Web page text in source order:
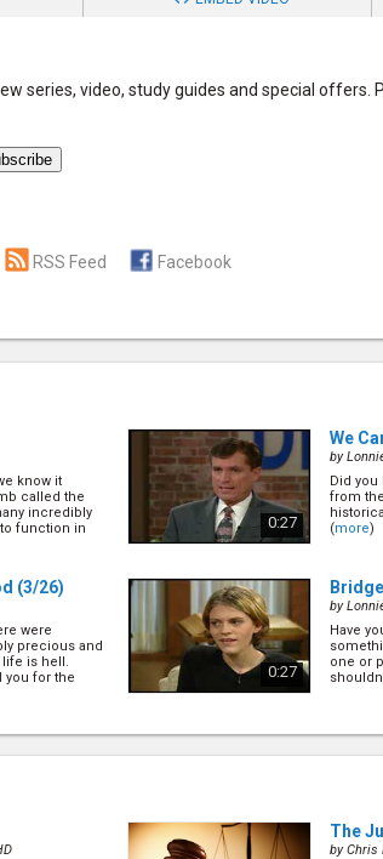
series, video, study guides and special offers.
RSS Feed Facebook
know it
called the
incredibly
function in
0:27
We
by
Did
from
(more)
(3/26)
were
precious and
is hell.
you for the
0:27
by
Have
one or
0:27
A
by
chance
The
byChris